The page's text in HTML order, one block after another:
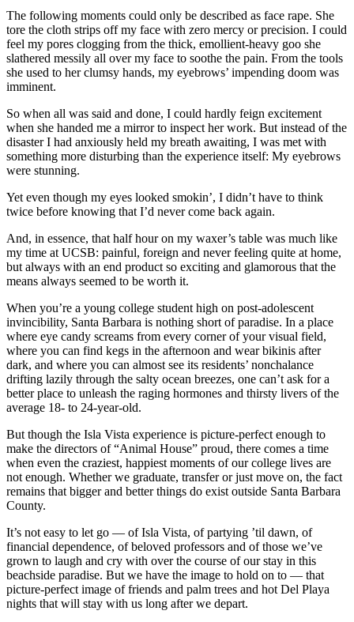
The following moments could only be described as face rape. She
tore the cloth strips off my face with zero mercy or precision. I could
feel my pores clogging from the thick, emollient-heavy goo she
slathered messily all over my face to soothe the pain. From the tools
she used to her clumsy hands, my eyebrows’ impending doom was
imminent.
So when all was said and done, I could hardly feign excitement
when she handed me a mirror to inspect her work. But instead of the
disaster I had anxiously held my breath awaiting, I was met with
something more disturbing than the experience itself: My eyebrows
were stunning.
Yet even though my eyes looked smokin’, I didn’t have to think
twice before knowing that I’d never come back again.
And, in essence, that half hour on my waxer’s table was much like
my time at UCSB: painful, foreign and never feeling quite at home,
but always with an end product so exciting and glamorous that the
means always seemed to be worth it.
When you’re a young college student high on post-adolescent
invincibility, Santa Barbara is nothing short of paradise. In a place
where eye candy screams from every corner of your visual field,
where you can find kegs in the afternoon and wear bikinis after
dark, and where you can almost see its residents’ nonchalance
drifting lazily through the salty ocean breezes, one can’t ask for a
better place to unleash the raging hormones and thirsty livers of the
average 18- to 24-year-old.
But though the Isla Vista experience is picture-perfect enough to
make the directors of “Animal House” proud, there comes a time
when even the craziest, happiest moments of our college lives are
not enough. Whether we graduate, transfer or just move on, the fact
remains that bigger and better things do exist outside Santa Barbara
County.
It’s not easy to let go — of Isla Vista, of partying ’til dawn, of
financial dependence, of beloved professors and of those we’ve
grown to laugh and cry with over the course of our stay in this
beachside paradise. But we have the image to hold on to — that
picture-perfect image of friends and palm trees and hot Del Playa
nights that will stay with us long after we depart.